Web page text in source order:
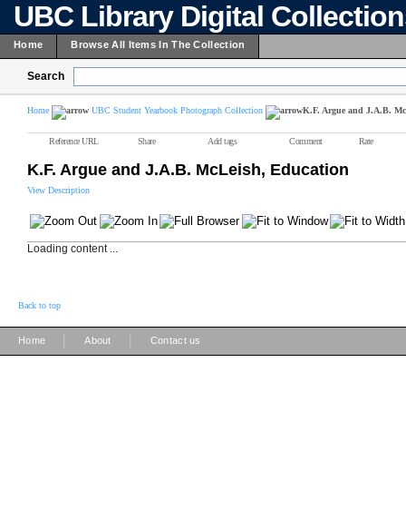
UBC Library Digital
Home Browse All Items In The Collection
Search
Home UBC Student Yearbook Photograph Collection K.F. Argue and J.A.B.
Reference URL Share Add tags Comment Rate
K.F. Argue and J.A.B. McLeish, Education
View Description
Loading content ...
Back to top
Home About Contact us